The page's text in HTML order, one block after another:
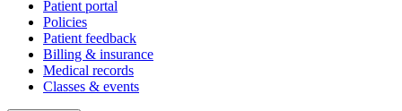
Patient portal
Policies
Patient feedback
Billing & insurance
Medical records
Classes & events